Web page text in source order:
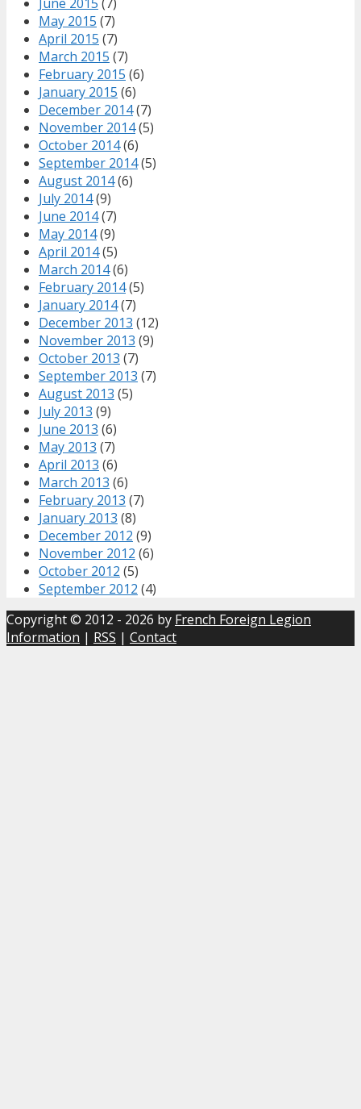
May 2015 (7)
April 2015 (7)
March 2015 (7)
February 2015 (6)
January 2015 (6)
December 2014(7)
November 2014(5)
October 2014(6)
September 2014(5)
August 2014(6)
July 2014(9)
June 2014(7)
May 2014(9)
April 2014(5)
March 2014(6)
February 2014(5)
January 2014(7)
December 2013 (12)
November 2013 (9)
October 2013 (7)
September 2013 (7)
August 2013 (5)
July 2013 (9)
June 2013 (6)
May 2013 (7)
April 2013 (6)
March 2013 (6)
February 2013 (7)
January 2013 (8)
December 2012 (9)
November 2012 (6)
October 2012 (5)
September 2012 (4)
Copyright © 2012 - 2026 by French Foreign Legion
Information | RSS | Contact